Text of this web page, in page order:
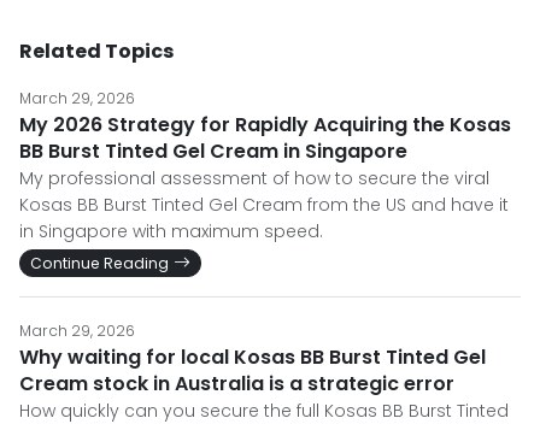
Related Topics
March 29, 2026
My 2026 Strategy for Rapidly Acquiring the Kosas
BB Burst Tinted Gel Cream in Singapore
My professional assessment of how to secure the viral
Kosas BB Burst Tinted Gel Cream from the US and have it
in Singapore with maximum speed.
Continue Reading
March 29, 2026
Why waiting for local Kosas BB Burst Tinted Gel
Cream stock in Australia is a strategic error
How quickly can you secure the full Kosas BB Burst Tinted